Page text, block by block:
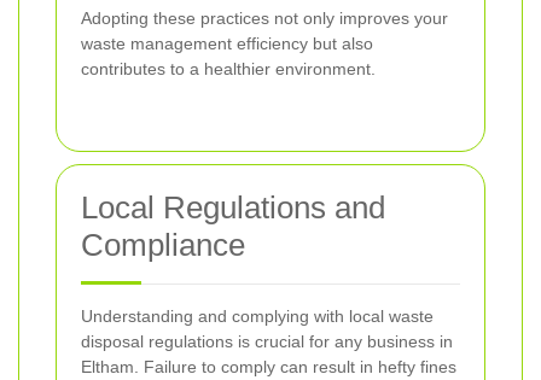
Adopting these practices not only improves your
waste management efficiency but also
contributes to a healthier environment.
Local Regulations and
Compliance
Understanding and complying with local waste
disposal regulations is crucial for any business in
Eltham. Failure to comply can result in hefty fines